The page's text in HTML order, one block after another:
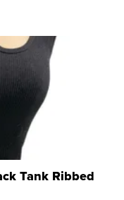
Tank Ribbed